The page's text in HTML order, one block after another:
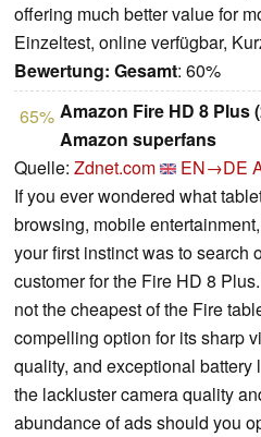
offering much better value for
Einzeltest, online verfügbar,
Bewertung: Gesamt: 60%
65% Amazon Fire HD 8 Plus
Amazon superfans
Quelle: Zdnet.com EN→DE
If you ever wondered what
browsing, mobile
your first instinct was to search
customer for the Fire HD 8
not the cheapest of the Fire
compelling option for its sharp
quality, and exceptional
the lackluster camera quality
abundance of ads should you